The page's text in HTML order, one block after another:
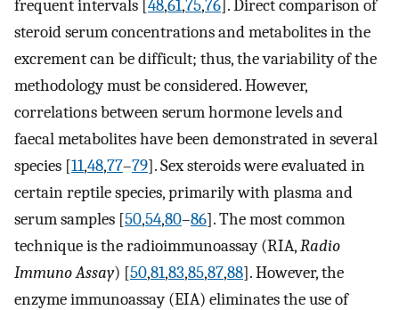
frequent intervals [ 48,61,75,76 ]. Direct comparison of
steroid serum concentrations and metabolites in the
excrement can be difficult; thus, the variability of the
methodology must be considered. However,
correlations between serum hormone levels and
faecal metabolites have been demonstrated in several
species [11,48,77–79]. Sex steroids were evaluated in
certain reptile species, primarily with plasma and
serum samples [50,54,80–86]. The most common
technique is the radioimmunoassay (RIA,Radio
Immuno Assay) [50,81,83,85,87,88]. However, the
enzyme immunoassay (EIA) eliminates the use of